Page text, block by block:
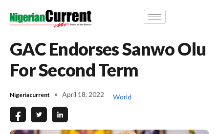
GAC Endorses Sanwo Olu
For Second Term
Nigeriacurrent April 18, 2022 World